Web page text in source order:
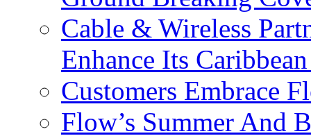
Cable & Wireless
Enhance Its
Customers Embrace
Flow’s Summer And